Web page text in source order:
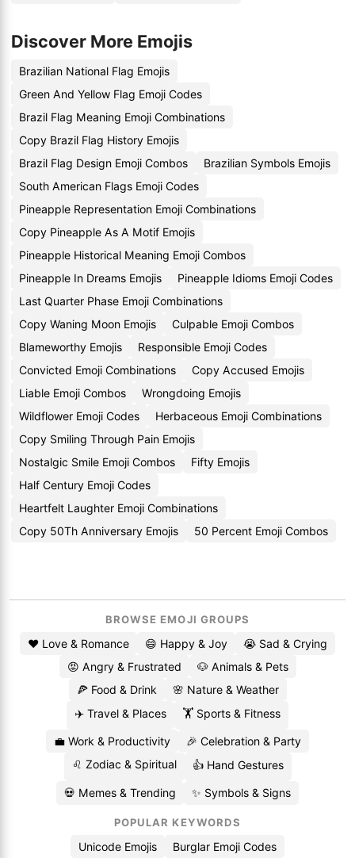
Discover More Emojis
Brazilian National Flag Emojis
Green And Yellow Flag Emoji Codes
Brazil Flag Meaning Emoji Combinations
Copy Brazil Flag History Emojis
Brazil Flag Design Emoji Combos
Brazilian Symbols Emojis
South American Flags Emoji Codes
Pineapple Representation Emoji Combinations
Copy Pineapple As A Motif Emojis
Pineapple Historical Meaning Emoji Combos
Pineapple In Dreams Emojis
Pineapple Idioms Emoji Codes
Last Quarter Phase Emoji Combinations
Copy Waning Moon Emojis
Culpable Emoji Combos
Blameworthy Emojis
Responsible Emoji Codes
Convicted Emoji Combinations
Copy Accused Emojis
Liable Emoji Combos
Wrongdoing Emojis
Wildflower Emoji Codes
Herbaceous Emoji Combinations
Copy Smiling Through Pain Emojis
Nostalgic Smile Emoji Combos
Fifty Emojis
Half Century Emoji Codes
Heartfelt Laughter Emoji Combinations
Copy 50Th Anniversary Emojis
50 Percent Emoji Combos
BROWSE EMOJI GROUPS
❤️ Love & Romance 😄 Happy & Joy
😭 Sad & Crying
😡 Angry & Frustrated
🐶 Animals & Pets
🍕 Food & Drink
🌸 Nature & Weather
✈️ Travel & Places
🏋️ Sports & Fitness
💼 Work & Productivity
🎉 Celebration & Party
♌ Zodiac & Spiritual
👍 Hand Gestures
💀 Memes & Trending ✨ Symbols & Signs
POPULAR KEYWORDS
Unicode Emojis Burglar Emoji Codes